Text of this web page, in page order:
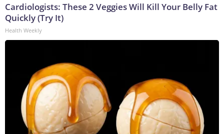
Cardiologists: These 2 Veggies Will Kill Your Belly Fat
Quickly (Try It)
Health Weekly